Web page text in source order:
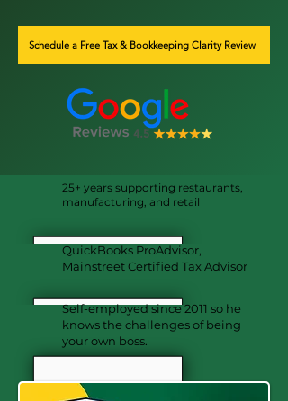
Schedule a Free Tax & Bookkeeping Clarity Review
25+ years supporting restaurants,
manufacturing, and retail
QuickBooks ProAdvisor,
Mainstreet Certified Tax Advisor
Self-employed since 2011 so he
knows the challenges of being
your own boss.